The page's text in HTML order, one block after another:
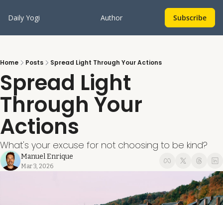
Daily Yogi Author Subscribe
Home Posts Spread Light Through Your Actions
Spread Light
Through Your
Actions
What's your excuse for not choosing to be kind?
Manuel Enrique
Mar 3, 2026